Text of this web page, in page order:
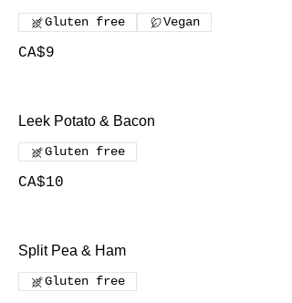
CA$9
Gluten free Vegan
Leek Potato & Bacon
CA$10
Gluten free
Split Pea & Ham
Gluten free